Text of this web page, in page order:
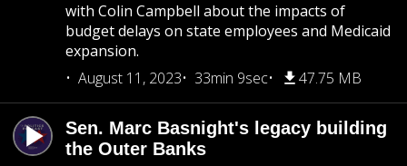
with Colin Campbell about the impacts of
budget delays on state employees and Medicaid
expansion.
August 11, 2023
33min 9sec 47.75 MB
Sen. Marc Basnight's legacy building
the Outer Banks